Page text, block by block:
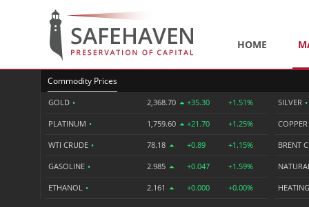
HOME
Commodity Prices
GOLD • 2,368.70 +35.30 +1.51%
PLATINUM • 1,759.60 +21.70 +1.25%
WTI CRUDE • 78.18 +0.89 +1.15%
GASOLINE • 2.985 +0.047 +1.59%
ETHANOL • 2.161 +0.000 +0.00%
SILVER •
COPPER
BRENT